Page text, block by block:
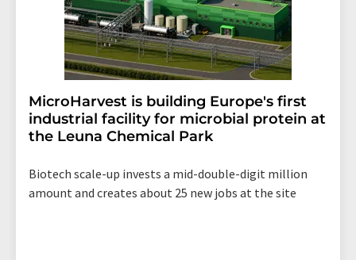
MicroHarvest is building Europe's first
industrial facility for microbial protein at
the Leuna Chemical Park
Biotech scale-up invests a mid-double-digit million
amount and creates about 25 new jobs at the site